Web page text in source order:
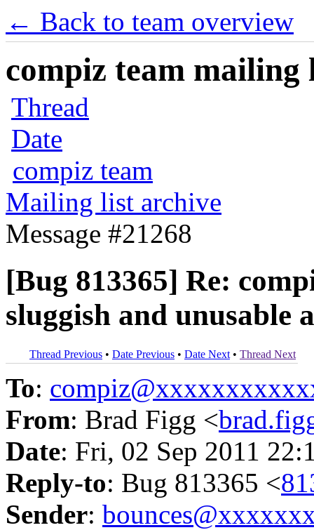
← Back to team overview
compiz team mailing
Thread
Date
compiz team
Mailing list archive
Message #21268
[Bug 813365] Re:
sluggish and unusable
Thread Previous • Date Previous • Date Next • Thread Next
To:
From: Brad Figg <
Date: Fri, 02 Sep 2011
Reply-to: Bug 813365 <
Sender: